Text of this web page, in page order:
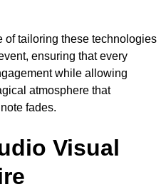
of tailoring these technologies
ensuring that every
while allowing
atmosphere that
fades.
Visual